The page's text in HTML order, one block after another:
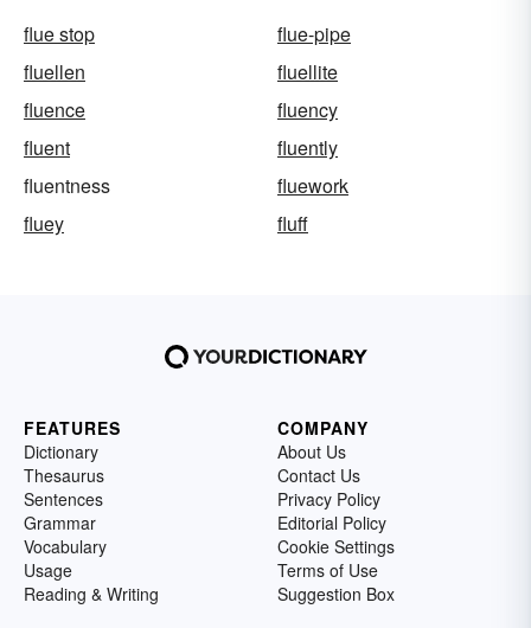
flue stop
flue-pipe
fluellen
fluellite
fluence
fluency
fluent
fluently
fluentness
fluework
fluey
fluff
FEATURES
Dictionary
Thesaurus
Sentences
Grammar
Vocabulary
Usage
Reading & Writing
COMPANY
About Us
Contact Us
Privacy Policy
Editorial Policy
Cookie Settings
Terms of Use
Suggestion Box